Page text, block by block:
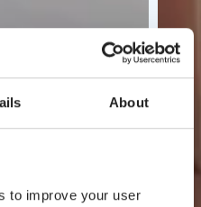
About
to improve your user